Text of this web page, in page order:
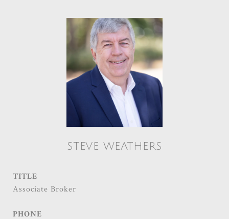
STEVE WEATHERS
TITLE
Associate Broker
PHONE